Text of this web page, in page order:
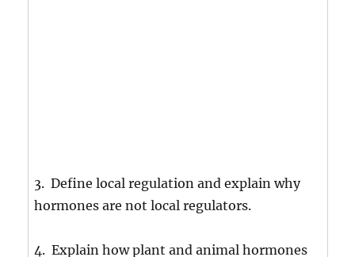
3. Define local regulation and explain why
hormones are not local regulators.
4. Explain how plant and animal hormones